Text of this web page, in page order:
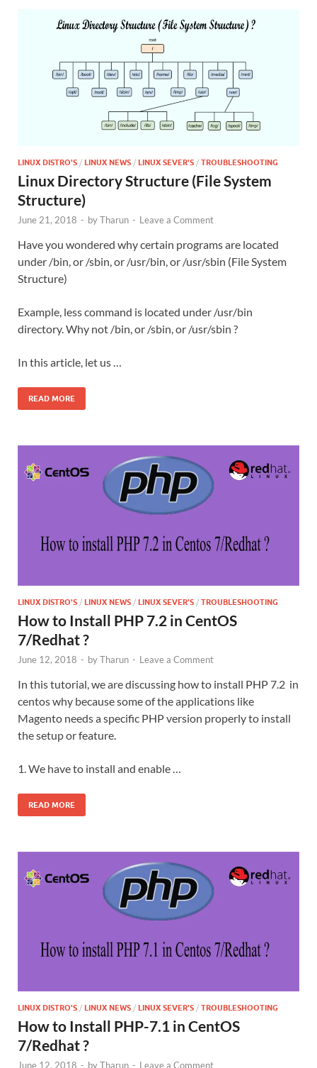
LINUX DISTRO'S / LINUX NEWS / LINUX SEVER'S / TROUBLESHOOTING
Linux Directory Structure (File System
Structure)
June 21, 2018 - byTharun - Leave a Comment
Have you wondered why certain programs are located
under /bin, or /sbin, or /usr/bin, or /usr/sbin (File System
Structure)
Example, less command is located under /usr/bin
directory. Why not /bin, or /sbin, or /usr/sbin ?
In this article, let us …
READ MORE
LINUX DISTRO'S / LINUX NEWS / LINUX SEVER'S / TROUBLESHOOTING
How to Install PHP 7.2 in CentOS
7/Redhat ?
June 12, 2018 - byTharun - Leave a Comment
In this tutorial, we are discussing how to install PHP 7.2 in
centos why because some of the applications like
Magento needs a specific PHP version properly to install
the setup or feature.
1. We have to install and enable …
READ MORE
LINUX DISTRO'S / LINUX NEWS / LINUX SEVER'S / TROUBLESHOOTING
How to Install PHP-7.1 in CentOS
7/Redhat ?
June 12, 2018 - byTharun - Leave a Comment